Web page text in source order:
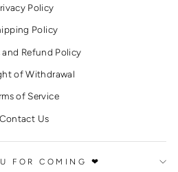
Policy
Policy
and Refund Policy
of Withdrawal
of Service
Contact Us
FOR COMING ❤